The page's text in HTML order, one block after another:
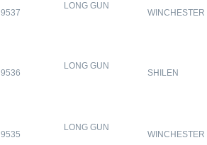
9537
LONG GUN
WINCHESTER
9536
LONG GUN
SHILEN
9535
LONG GUN
WINCHESTER